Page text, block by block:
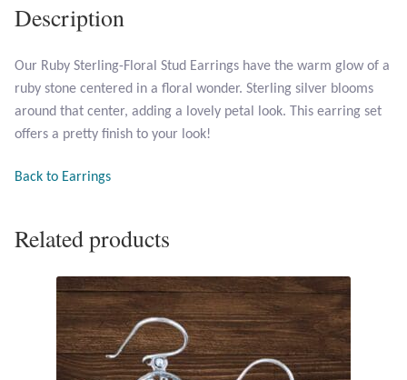
Larimar
Leopard Skin Jasper
Mahogany Obsidian
Moss Agate
Mother of Pearl
Mystic Topaz
Description
Our Ruby Sterling-Floral Stud Earrings have the warm glow of a
ruby stone centered in a floral wonder. Sterling silver blooms
around that center, adding a lovely petal look. This earring set
offers a pretty finish to your look!
Back to Earrings
Related products